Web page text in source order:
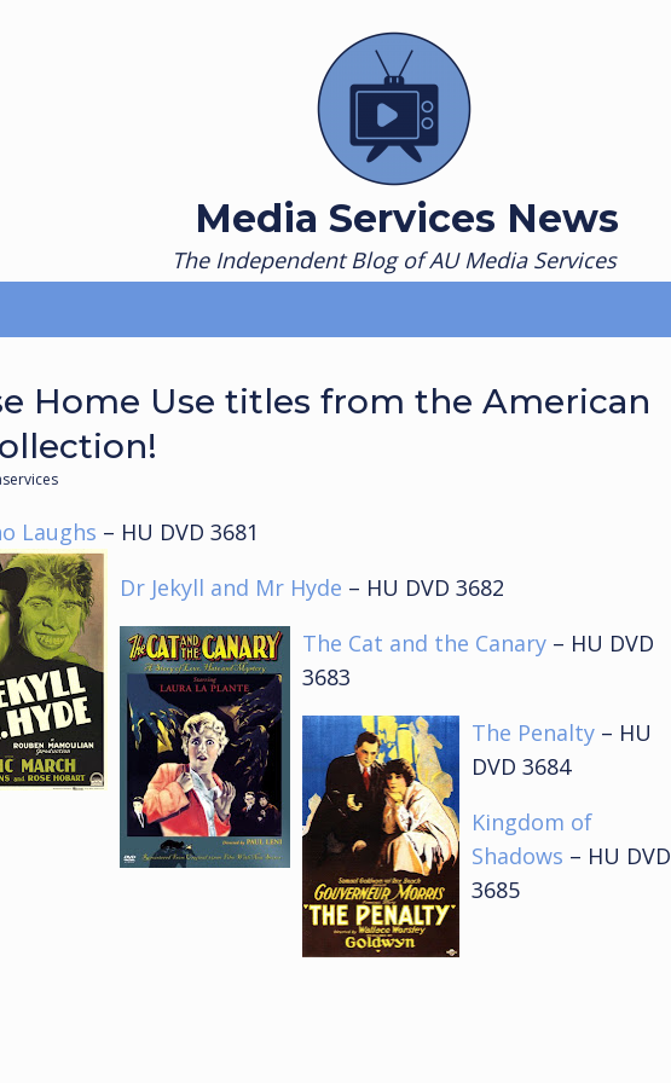
Media Services News
The Independent Blog of AU Media Services
Home Use titles from the American
Laughs – HU DVD 3681
Dr Jekyll and Mr Hyde – HU DVD 3682
The Cat and the Canary – HU DVD
3683
The Penalty – HU
DVD 3684
Kingdom of
Shadows – HU DVD
3685